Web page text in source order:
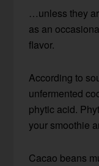
…unless they
as an
flavor.
According to
unfermented
phytic acid.
your smoothie
Cacao beans